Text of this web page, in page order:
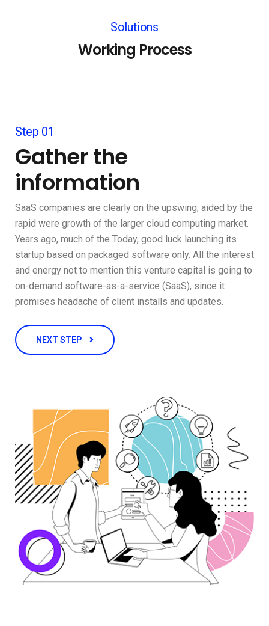
Solutions
Working Process
Step 01
Gather the
information
SaaS companies are clearly on the upswing, aided by the
rapid were growth of the larger cloud computing market.
Years ago, much of the Today, good luck launching its
startup based on packaged software only. All the interest
and energy not to mention this venture capital is going to
on-demand software-as-a-service (SaaS), since it
promises headache of client installs and updates.
NEXT STEP